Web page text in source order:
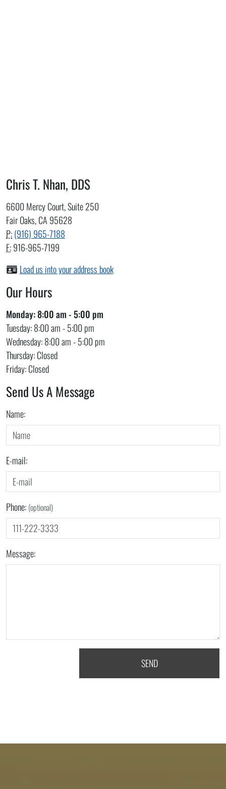
Chris T. Nhan, DDS
6600 Mercy Court, Suite 250
Fair Oaks, CA 95628
P:(916) 965-7188
F:916-965-7199
Load us into your address book
Our Hours
Monday:8:00 am - 5:00 pm
Tuesday:8:00 am - 5:00 pm
Wednesday:8:00 am - 5:00 pm
Thursday:Closed
Friday:Closed
Send Us A Message
Do not fill out this field
Name:
E-mail:
Phone: (optional)
Message:
SEND